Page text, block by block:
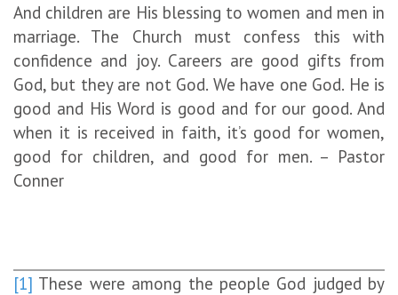
And children are His blessing to women and men in
marriage. The Church must confess this with
confidence and joy. Careers are good gifts from
God, but they are not God. We have one God. He is
good and His Word is good and for our good. And
when it is received in faith, it’s good for women,
good for children, and good for men. – Pastor
Conner
[1] These were among the people God judged by